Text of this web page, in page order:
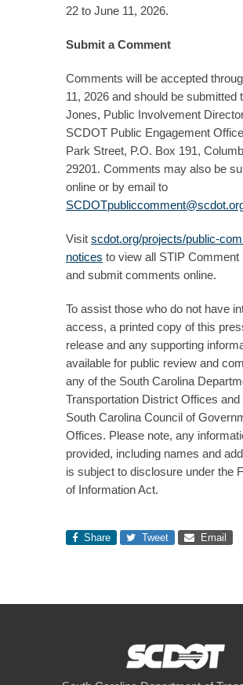
22 to June 11, 2026.
Submit a Comment
Comments will be accepted
11, 2026 and should be submitted
Jones, Public Involvement
SCDOT Public Engagement
Park Street, P.O. Box 191,
29201. Comments may also be
online or by email to
Visit scdot.org/projects/public-
notices to view all STIP Comment
and submit comments online.
To assist those who do not have
access, a printed copy of this
release and any supporting
available for public review and
any of the South Carolina
Transportation District Offices and
South Carolina Council of
Offices. Please note, any
provided, including names and
is subject to disclosure under the
of Information Act.
Share Tweet Email